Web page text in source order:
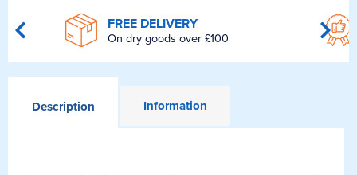
FREE DELIVERY
On dry goods over £100
Description Information